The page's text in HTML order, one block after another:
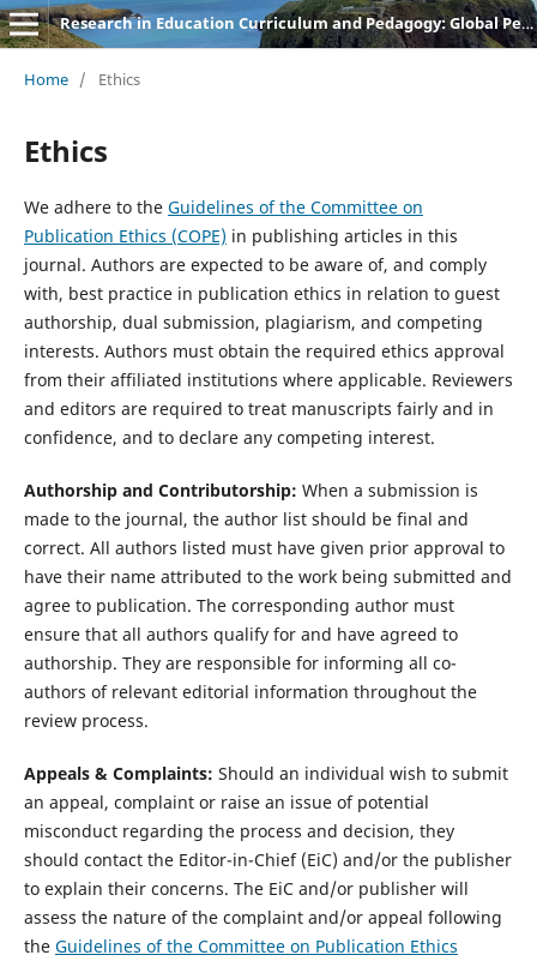
Research in Education Curriculum and Pedagogy: Global Perspectives
Home / Ethics
Ethics
We adhere to the Guidelines of the Committee on
Publication Ethics (COPE) in publishing articles in this
journal. Authors are expected to be aware of, and comply
with, best practice in publication ethics in relation to guest
authorship, dual submission, plagiarism, and competing
interests. Authors must obtain the required ethics approval
from their affiliated institutions where applicable. Reviewers
and editors are required to treat manuscripts fairly and in
confidence, and to declare any competing interest.
Authorship and Contributorship: When a submission is
made to the journal, the author list should be final and
correct. All authors listed must have given prior approval to
have their name attributed to the work being submitted and
agree to publication. The corresponding author must
ensure that all authors qualify for and have agreed to
authorship. They are responsible for informing all co-
authors of relevant editorial information throughout the
review process.
Appeals & Complaints: Should an individual wish to submit
an appeal, complaint or raise an issue of potential
misconduct regarding the process and decision, they
should contact the Editor-in-Chief (EiC) and/or the publisher
to explain their concerns. The EiC and/or publisher will
assess the nature of the complaint and/or appeal following
the Guidelines of the Committee on Publication Ethics